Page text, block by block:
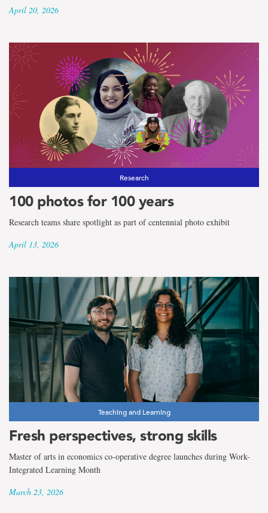
April 20, 2026
Research
100 photos for 100 years
Research teams share spotlight as part of centennial photo exhibit
April 13, 2026
Teaching and Learning
Fresh perspectives, strong skills
Master of arts in economics co-operative degree launches during Work-
Integrated Learning Month
March 23, 2026